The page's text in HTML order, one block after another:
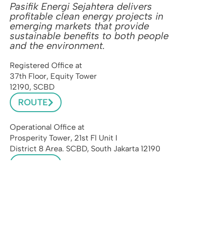
Pasifik Energi Sejahtera delivers
profitable clean energy projects in
emerging markets that provide
sustainable benefits to both people
and the environment.
Registered Office at
37th Floor, Equity Tower
12190, SCBD
ROUTE
Operational Office at
Prosperity Tower, 21st Fl Unit I
District 8 Area. SCBD, South Jakarta 12190